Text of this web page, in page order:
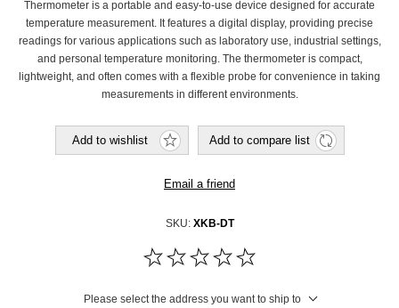
Thermometer is a portable and easy-to-use device designed for accurate
temperature measurement. It features a digital display, providing precise
readings for various applications such as laboratory use, industrial settings,
and personal temperature monitoring. The thermometer is compact,
lightweight, and often comes with a flexible probe for convenience in taking
measurements in different environments.
Add to wishlist Add to compare list
Email a friend
SKU: XKB-DT
Please select the address you want to ship to